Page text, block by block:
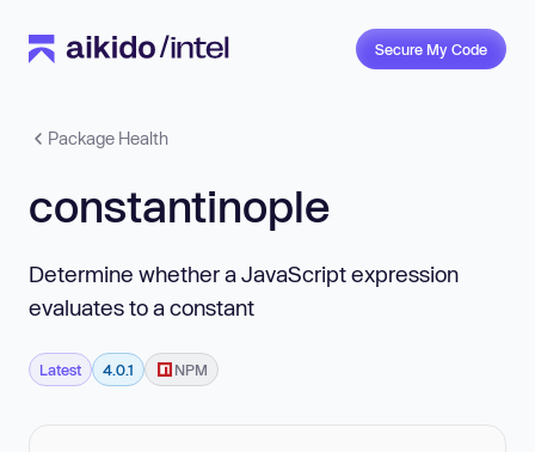
Secure My Code
Package Health
constantinople
Determine whether a JavaScript expression
evaluates to a constant
Latest 4.0.1 NPM